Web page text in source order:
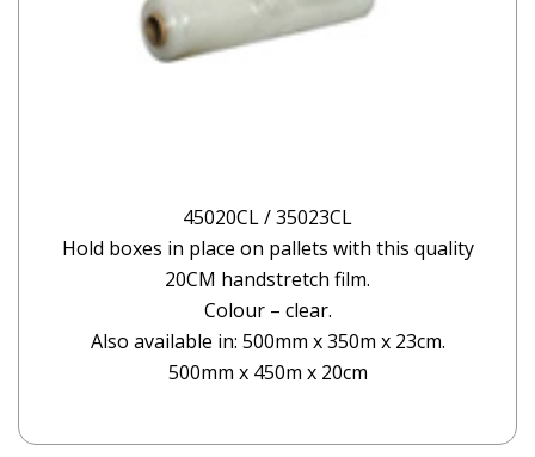
45020CL / 35023CL
Hold boxes in place on pallets with this quality
20CM handstretch film.
Colour – clear.
Also available in: 500mm x 350m x 23cm.
500mm x 450m x 20cm